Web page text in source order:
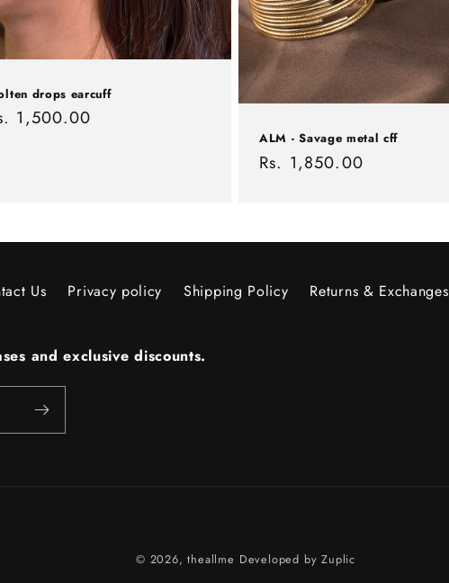
drops earcuff
1,500.00
ALM - Savage metal cff
Regular
Rs. 1,850.00
Us Privacy policy Shipping Policy Returns & Exchanges
and exclusive discounts.
methods
© 2026,theallme Developed byZuplic